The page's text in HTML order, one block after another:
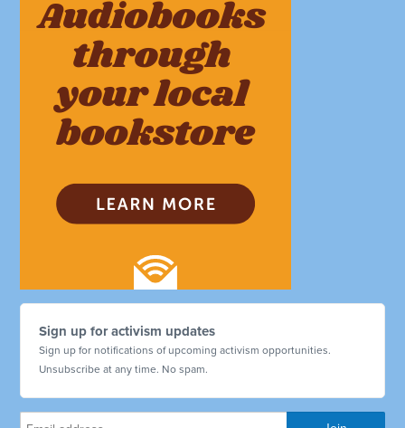
Sign up for activism updates
Sign up for notifications of upcoming activism opportunities.
Unsubscribe at any time. No spam.